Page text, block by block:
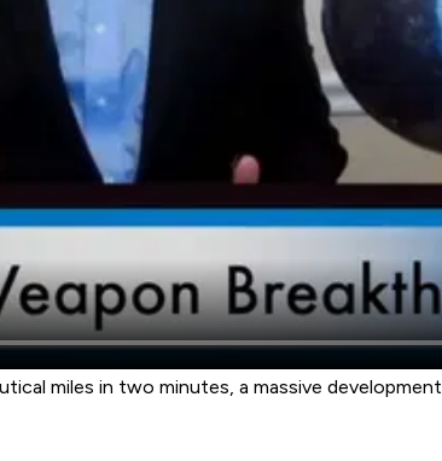
miles in two minutes, a massive development